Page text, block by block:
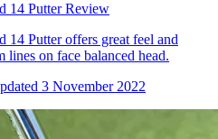
14 Putter Review
Putter offers great feel and
lines on face balanced head.
3 November 2022